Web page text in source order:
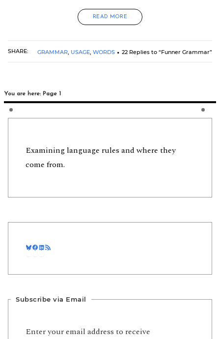
READ MORE
SHARE: GRAMMAR, USAGE, WORDS 22 Replies to “Funner Grammar”
You are here: Page 1
Examining language rules and where they
come from.
Bluesky
Facebook
LinkedIn
Subscribe via Email
Enter your email address to receive